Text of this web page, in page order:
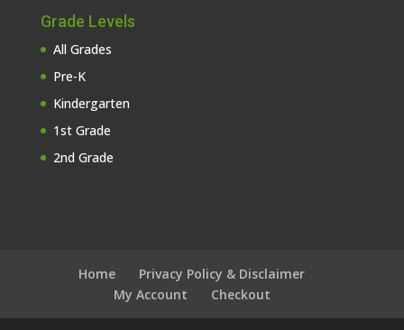
Grade Levels
All Grades
Pre-K
Kindergarten
1st Grade
2nd Grade
Home
Privacy Policy & Disclaimer
My Account
Checkout